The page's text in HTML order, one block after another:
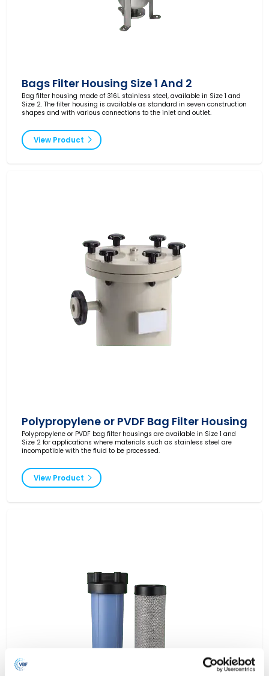
Bags Filter Housing Size 1 And 2
Bag filter housing made of 316L stainless steel, available in Size 1 and
Size 2. The filter housing is available as standard in seven construction
shapes and with various connections to the inlet and outlet.
View Product
Polypropylene or PVDF Bag Filter Housing
Polypropylene or PVDF bag filter housings are available in Size 1 and
Size 2 for applications where materials such as stainless steel are
incompatible with the fluid to be processed.
View Product